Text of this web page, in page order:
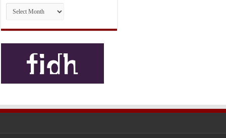
Archives